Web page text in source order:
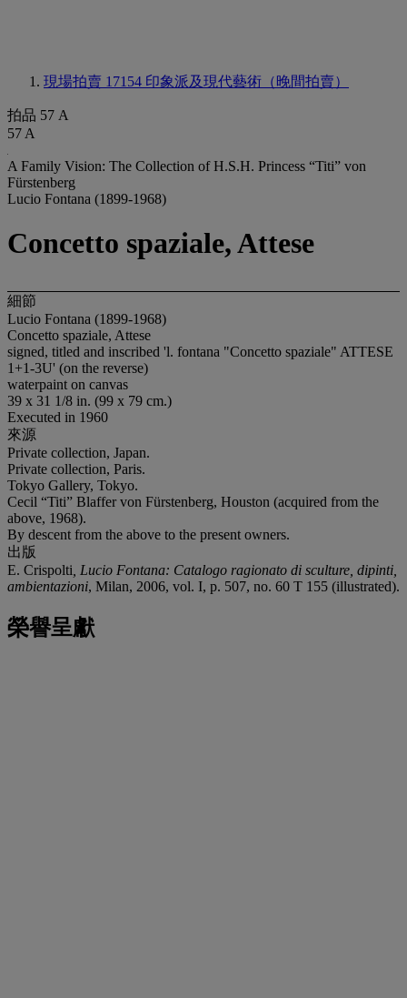
現場拍賣 17154 印象派及現代藝術（晚間拍賣）
拍品 57 A
57 A
A Family Vision: The Collection of H.S.H. Princess “Titi” von
Fürstenberg
Lucio Fontana (1899-1968)
Concetto spaziale, Attese
細節
Lucio Fontana (1899-1968)
Concetto spaziale, Attese
signed, titled and inscribed 'l. fontana "Concetto spaziale" ATTESE
1+1-3U' (on the reverse)
waterpaint on canvas
39 x 31 1/8 in. (99 x 79 cm.)
Executed in 1960
來源
Private collection, Japan.
Private collection, Paris.
Tokyo Gallery, Tokyo.
Cecil “Titi” Blaffer von Fürstenberg, Houston (acquired from the
above, 1968).
By descent from the above to the present owners.
出版
E. Crispolti , Lucio Fontana: Catalogo ragionato di sculture, dipinti,
ambientazioni, Milan, 2006, vol. I, p. 507, no. 60 T 155 (illustrated).
榮譽呈獻